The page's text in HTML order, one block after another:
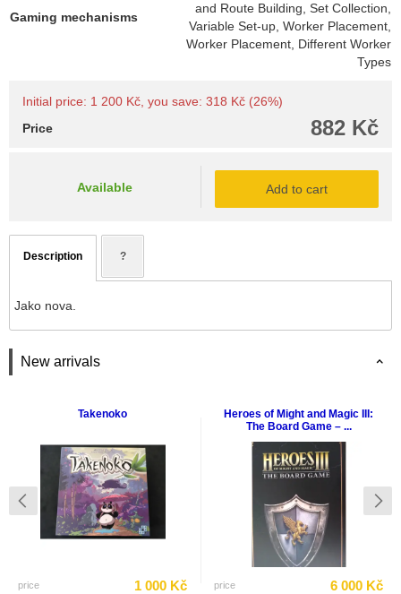
Gaming mechanisms
and Route Building, Set Collection,
Variable Set-up, Worker Placement,
Worker Placement, Different Worker
Types
Initial price: 1 200 Kč, you save: 318 Kč (26%)
882 Kč
Price
Available Add to cart
Description ?
Jako nova.
New arrivals
Takenoko
price 1 000 Kč
Heroes of Might and Magic III:
The Board Game – ...
price 6 000 Kč